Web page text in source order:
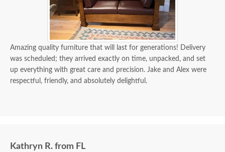
Amazing quality furniture that will last for generations! Delivery
was scheduled; they arrived exactly on time, unpacked, and set
up everything with great care and precision. Jake and Alex were
respectful, friendly, and absolutely delightful.
Kathryn R. from FL